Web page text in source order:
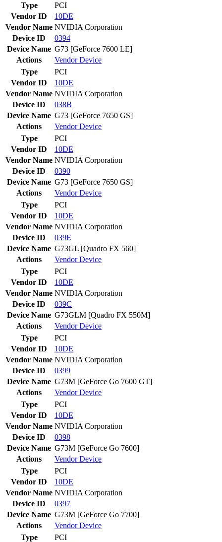
Type
PCI
Vendor ID
10DE
Vendor Name NVIDIA Corporation
Device ID
0394
Device Name G73 [GeForce 7600 LE]
Actions
VendorDevice
Type
PCI
Vendor ID
10DE
Vendor Name NVIDIA Corporation
Device ID
038B
Device Name G73 [GeForce 7650 GS]
Actions
VendorDevice
Type
PCI
Vendor ID
10DE
Vendor Name NVIDIA Corporation
Device ID
0390
Device Name G73 [GeForce 7650 GS]
Actions
VendorDevice
Type
PCI
Vendor ID
10DE
Vendor Name NVIDIA Corporation
Device ID
039E
Device Name G73GL [Quadro FX 560]
Actions
VendorDevice
Type
PCI
Vendor ID
10DE
Vendor Name NVIDIA Corporation
Device ID
039C
Device Name G73GLM [Quadro FX 550M]
Actions
VendorDevice
Type
PCI
Vendor ID
10DE
Vendor Name NVIDIA Corporation
Device ID
0399
Device Name G73M [GeForce Go 7600 GT]
Actions
VendorDevice
Type
PCI
Vendor ID
10DE
Vendor Name NVIDIA Corporation
Device ID
0398
Device Name G73M [GeForce Go 7600]
Actions
VendorDevice
Type
PCI
Vendor ID
10DE
Vendor Name NVIDIA Corporation
Device ID
0397
Device Name G73M [GeForce Go 7700]
Actions
VendorDevice
Type
PCI